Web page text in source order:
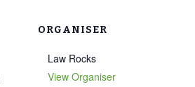
ORGANISER
Law Rocks
View Organiser